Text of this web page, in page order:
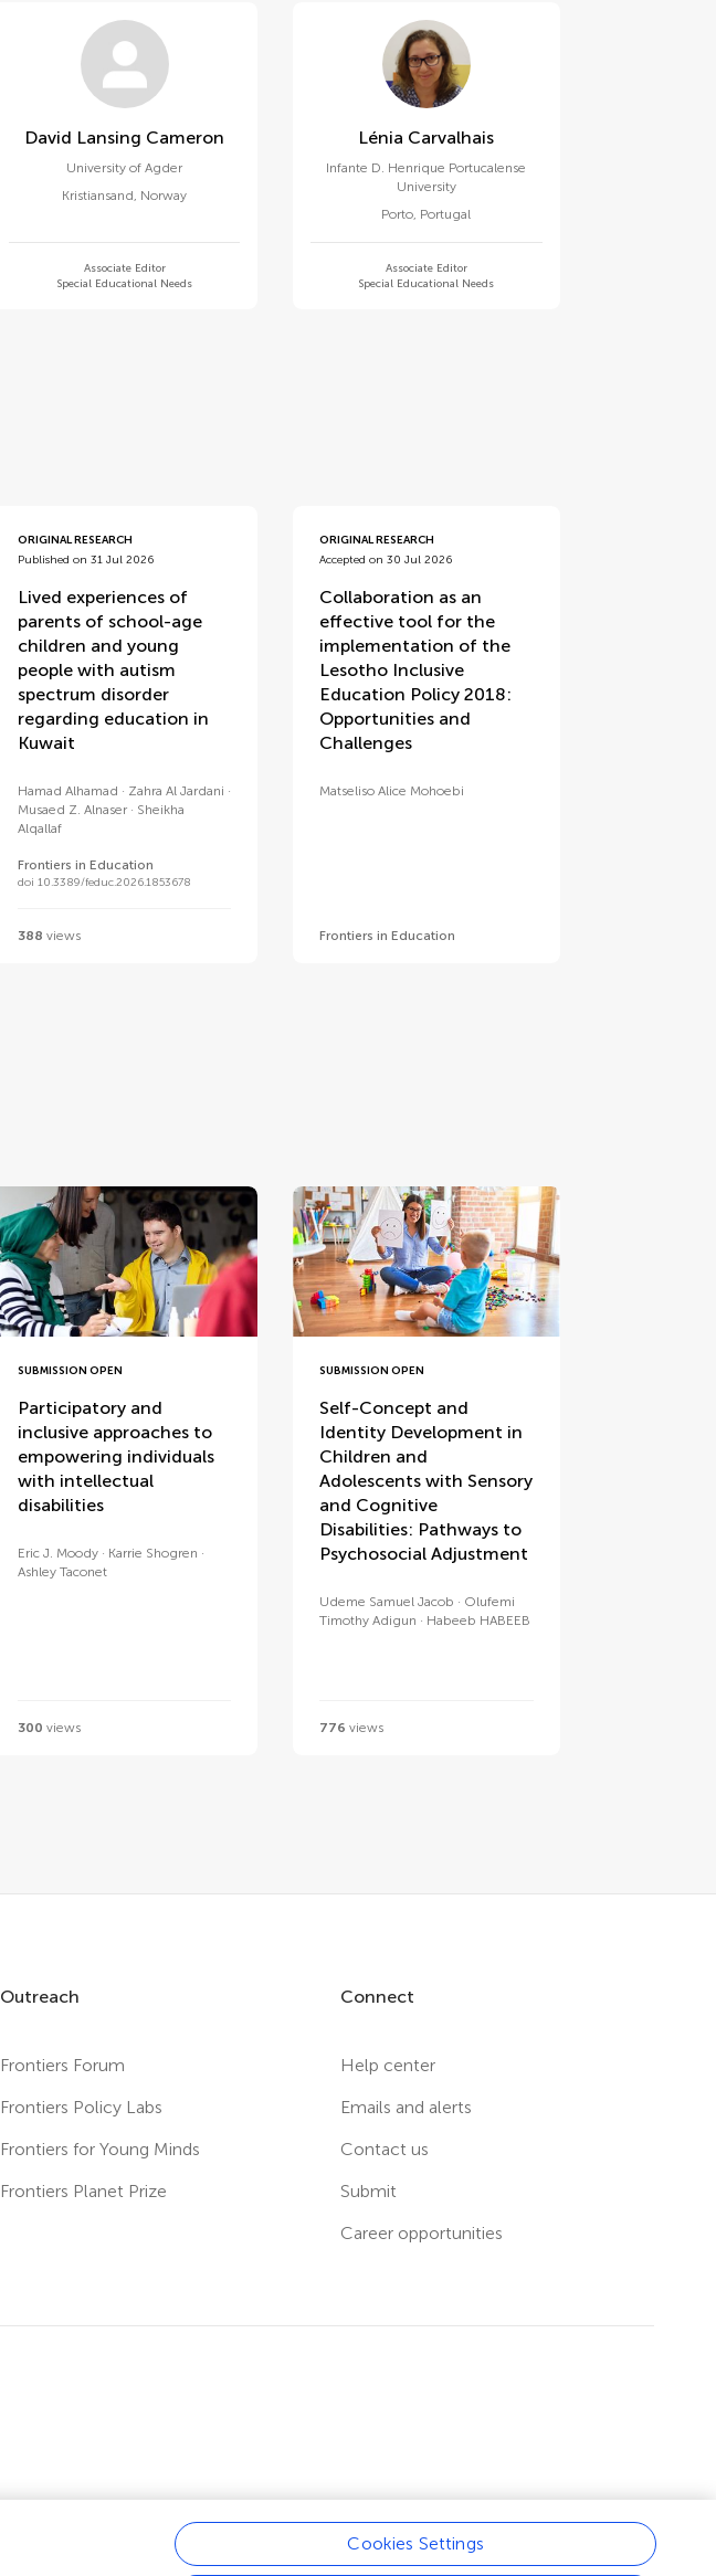
David Lansing Cameron
University of Agder
Kristiansand, Norway
Associate Editor
Special Educational Needs
Lénia Carvalhais
Infante D. Henrique Portucalense
University
Porto, Portugal
Associate Editor
Special Educational Needs
ORIGINAL RESEARCH
Published on 31 Jul 2026
Lived experiences of
parents of school-age
children and young
people with autism
spectrum disorder
regarding education in
Kuwait
Hamad Alhamad
Zahra Al Jardani
Musaed Z. Alnaser
Sheikha
Alqallaf
Frontiers in Education
doi 10.3389/feduc.2026.1853678
388 views
ORIGINAL RESEARCH
Accepted on 30 Jul 2026
Collaboration as an
effective tool for the
implementation of the
Lesotho Inclusive
Education Policy 2018:
Opportunities and
Challenges
Matseliso Alice Mohoebi
Frontiers in Education
SUBMISSION OPEN
Participatory and
inclusive approaches to
empowering individuals
with intellectual
disabilities
Eric J. Moody
Karrie Shogren
Ashley Taconet
300 views
SUBMISSION OPEN
Self-Concept and
Identity Development in
Children and
Adolescents with Sensory
and Cognitive
Disabilities: Pathways to
Psychosocial Adjustment
Udeme Samuel Jacob
Olufemi
Timothy Adigun
Habeeb HABEEB
776 views
Outreach
Frontiers Forum
Frontiers Policy Labs
Frontiers for Young Minds
Frontiers Planet Prize
Connect
Help center
Emails and alerts
Contact us
Submit
Career opportunities
Cookies Settings